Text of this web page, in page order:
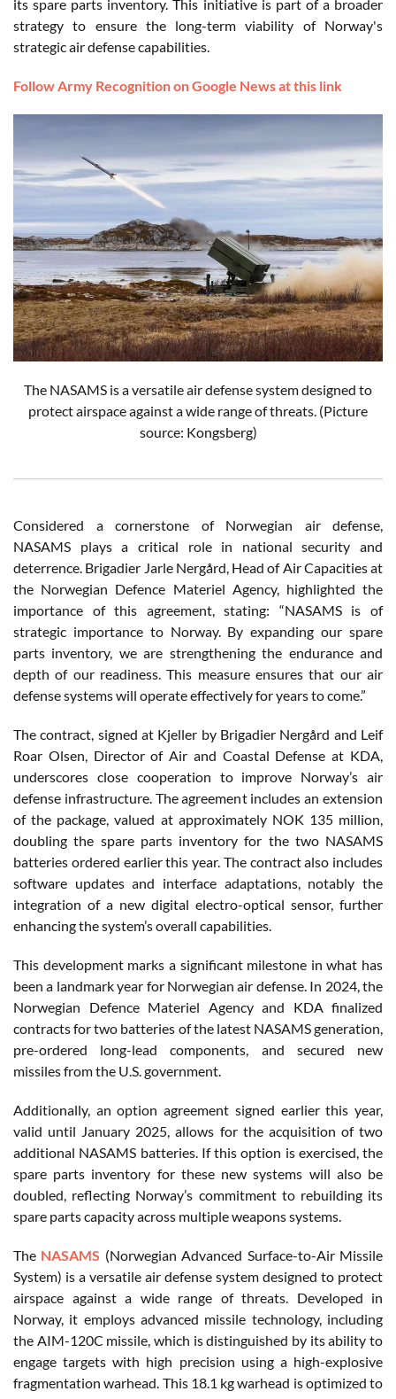
its spare parts inventory. This initiative is part of a broader
strategy to ensure the long-term viability of Norway's
strategic air defense capabilities.
Follow Army Recognition on Google News at this link
The NASAMS is a versatile air defense system designed to
protect airspace against a wide range of threats. (Picture
source: Kongsberg)
Considered a cornerstone of Norwegian air defense,
NASAMS plays a critical role in national security and
deterrence. Brigadier Jarle Nergård, Head of Air Capacities at
the Norwegian Defence Materiel Agency, highlighted the
importance of this agreement, stating: “NASAMS is of
strategic importance to Norway. By expanding our spare
parts inventory, we are strengthening the endurance and
depth of our readiness. This measure ensures that our air
defense systems will operate effectively for years to come.”
The contract, signed at Kjeller by Brigadier Nergård and Leif
Roar Olsen, Director of Air and Coastal Defense at KDA,
underscores close cooperation to improve Norway’s air
defense infrastructure. The agreement includes an extension
of the package, valued at approximately NOK 135 million,
doubling the spare parts inventory for the two NASAMS
batteries ordered earlier this year. The contract also includes
software updates and interface adaptations, notably the
integration of a new digital electro-optical sensor, further
enhancing the system’s overall capabilities.
This development marks a significant milestone in what has
been a landmark year for Norwegian air defense. In 2024, the
Norwegian Defence Materiel Agency and KDA finalized
contracts for two batteries of the latest NASAMS generation,
pre-ordered long-lead components, and secured new
missiles from the U.S. government.
Additionally, an option agreement signed earlier this year,
valid until January 2025, allows for the acquisition of two
additional NASAMS batteries. If this option is exercised, the
spare parts inventory for these new systems will also be
doubled, reflecting Norway’s commitment to rebuilding its
spare parts capacity across multiple weapons systems.
The NASAMS (Norwegian Advanced Surface-to-Air Missile
System) is a versatile air defense system designed to protect
airspace against a wide range of threats. Developed in
Norway, it employs advanced missile technology, including
the AIM-120C missile, which is distinguished by its ability to
engage targets with high precision using a high-explosive
fragmentation warhead. This 18.1 kg warhead is optimized to